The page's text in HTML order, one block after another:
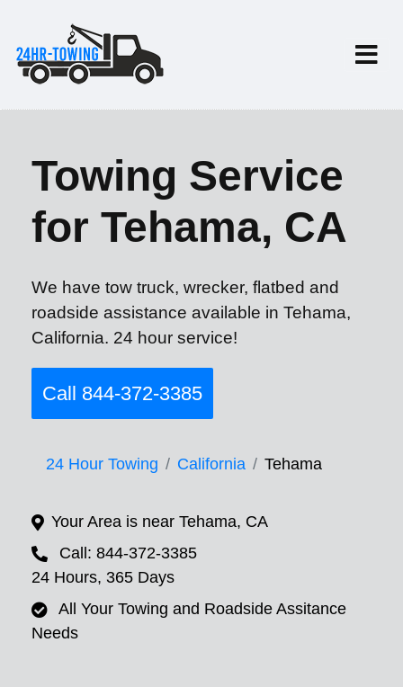
Towing Service
for Tehama, CA
We have tow truck, wrecker, flatbed and
roadside assistance available in Tehama,
California. 24 hour service!
Call 844-372-3385
24 Hour Towing California Tehama
Your Area is near Tehama, CA
Call: 844-372-3385
24 Hours, 365 Days
All Your Towing and Roadside Assitance
Needs